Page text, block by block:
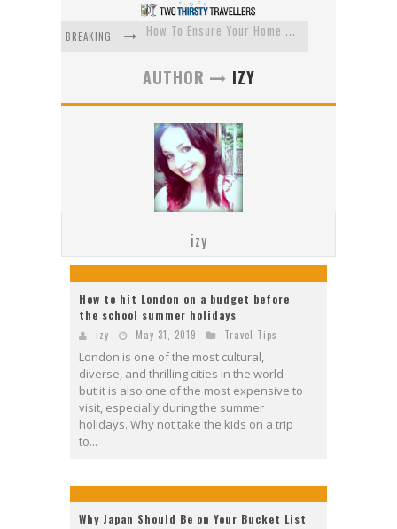
BREAKING
Creative Ways to Save Money on Accommodation While Traveling
AUTHOR IZY
izy
How to hit London on a budget before
the school summer holidays
izy May 31, 2019 Travel Tips
London is one of the most cultural,
diverse, and thrilling cities in the world –
but it is also one of the most expensive to
visit, especially during the summer
holidays. Why not take the kids on a trip
to...
Why Japan Should Be on Your Bucket List